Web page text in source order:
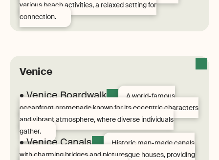
various beach activities, a relaxed setting for
connection.
Venice
• Venice Boardwalk
A world-famous
oceanfront promenade known for its eccentric characters
and vibrant atmosphere, where diverse individuals
gather.
• Venice Canals
Historic man-made canals
with charming bridges and picturesque houses, providing